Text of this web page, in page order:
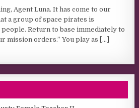
Agent Luna. It has come to our
a group of space pirates is
Return to base immediately to
mission orders.” You play as
[...]